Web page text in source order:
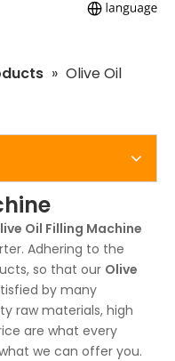
» Olive Oil
Oil Filling Machine
Adhering to the
so that our Olive
by many
raw materials, high
are what every
we can offer you.